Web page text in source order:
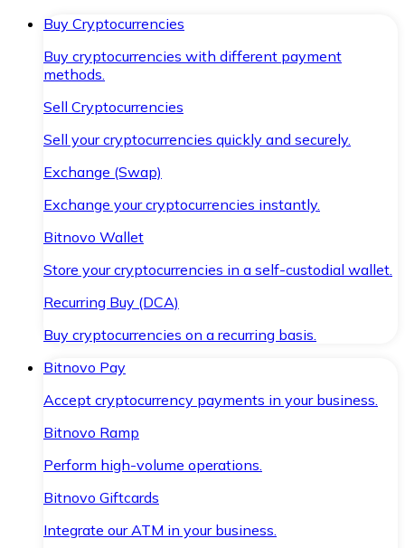
Buy Cryptocurrencies
Buy cryptocurrencies with different payment
methods.
Sell Cryptocurrencies
Sell your cryptocurrencies quickly and securely.
Exchange (Swap)
Exchange your cryptocurrencies instantly.
Bitnovo Wallet
Store your cryptocurrencies in a self-custodial wallet.
Recurring Buy (DCA)
Buy cryptocurrencies on a recurring basis.
Bitnovo Pay
Accept cryptocurrency payments in your business.
Bitnovo Ramp
Perform high-volume operations.
Bitnovo Giftcards
Integrate our ATM in your business.